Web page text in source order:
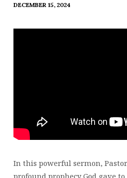
MISS
DECEMBER 15, 2024
In this powerful sermon,
profound prophecy God gave